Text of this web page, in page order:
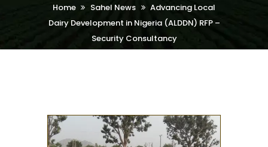
Home Sahel News
Advancing Local
Dairy Development in Nigeria (ALDDN) RFP –
Security Consultancy